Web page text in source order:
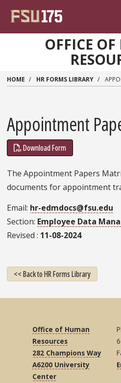
OFFICE
HOME HR FORMS LIBRARY
Appointment
Download Form
The Appointment Papers
documents for appointment
Email hr-edmdocs@fsu.edu
Section Employee Data
Revised 11-08-2024
<< Back to HR Forms Library
Office of Human
Resources
282 Champions Way
A6200 University
Center